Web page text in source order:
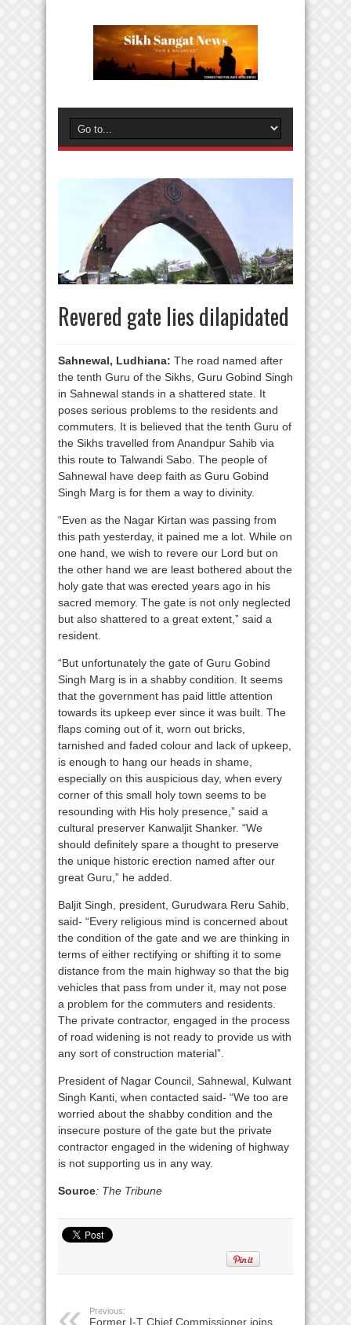
Revered gate lies dilapidated
Sahnewal, Ludhiana: The road named after
the tenth Guru of the Sikhs, Guru Gobind Singh
in Sahnewal stands in a shattered state. It
poses serious problems to the residents and
commuters. It is believed that the tenth Guru of
the Sikhs travelled from Anandpur Sahib via
this route to Talwandi Sabo. The people of
Sahnewal have deep faith as Guru Gobind
Singh Marg is for them a way to divinity.
“Even as the Nagar Kirtan was passing from
this path yesterday, it pained me a lot. While on
one hand, we wish to revere our Lord but on
the other hand we are least bothered about the
holy gate that was erected years ago in his
sacred memory. The gate is not only neglected
but also shattered to a great extent,” said a
resident.
“But unfortunately the gate of Guru Gobind
Singh Marg is in a shabby condition. It seems
that the government has paid little attention
towards its upkeep ever since it was built. The
flaps coming out of it, worn out bricks,
tarnished and faded colour and lack of upkeep,
is enough to hang our heads in shame,
especially on this auspicious day, when every
corner of this small holy town seems to be
resounding with His holy presence,” said a
cultural preserver Kanwaljit Shanker. “We
should definitely spare a thought to preserve
the unique historic erection named after our
great Guru,” he added.
Baljit Singh, president, Gurudwara Reru Sahib,
said- “Every religious mind is concerned about
the condition of the gate and we are thinking in
terms of either rectifying or shifting it to some
distance from the main highway so that the big
vehicles that pass from under it, may not pose
a problem for the commuters and residents.
The private contractor, engaged in the process
of road widening is not ready to provide us with
any sort of construction material”.
President of Nagar Council, Sahnewal, Kulwant
Singh Kanti, when contacted said- “We too are
worried about the shabby condition and the
insecure posture of the gate but the private
contractor engaged in the widening of highway
is not supporting us in any way.
Source: The Tribune
Previous:
Former I-T Chief Commissioner joins